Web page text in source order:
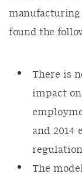
manufacturing
found the
There is
impact
and 2014
The